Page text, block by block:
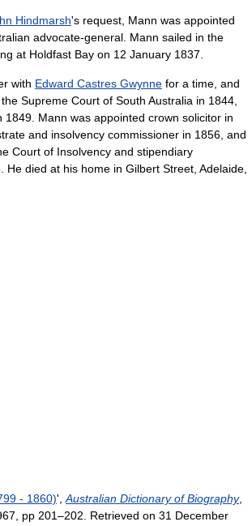
Hindmarsh's request, Mann was appointed
advocate-general. Mann sailed in the
at Holdfast Bay on 12 January 1837.
with Edward Castres Gwynne for a time, and
Supreme Court of South Australia in 1844,
1849. Mann was appointed crown solicitor in
and insolvency commissioner in 1856, and
Court of Insolvency and stipendiary
He died at his home in Gilbert Street, Adelaide,
- 1860)', Australian Dictionary of Biography,
pp 201–202. Retrieved on 31 December